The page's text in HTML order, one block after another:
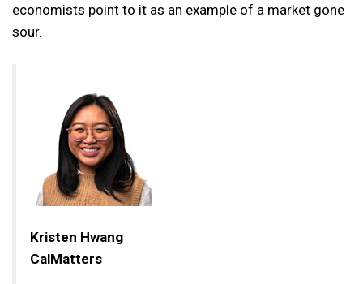
economists point to it as an example of a market gone
sour.
Kristen Hwang
CalMatters